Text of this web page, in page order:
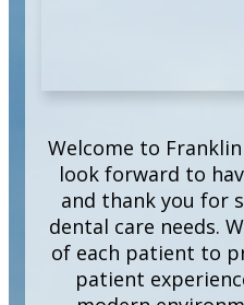
Welcome to
look forward to
and thank you for
dental care needs.
of each patient to
patient